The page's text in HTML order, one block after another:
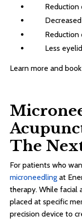
Reduction
Reduction
Less
Learn more and
The
For patients who
microneedling at
therapy. While facial
placed at specific
precision device to